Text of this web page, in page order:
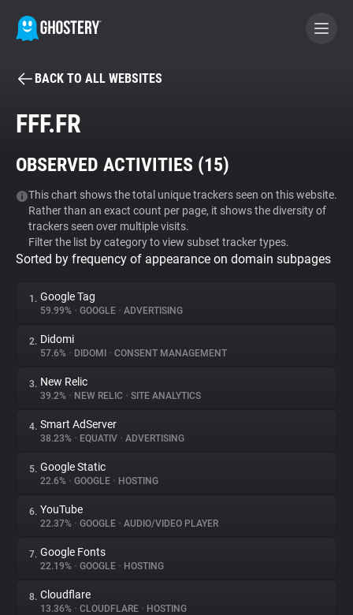
BECOME A CONTRIBUTOR
Tracker & Ad Blocker
WhoTracks.Me
Privacy Digest
About
Trackers
Websites
Explorer
Tracking Reach
BACK TO ALL WEBSITES
FFF.FR
OBSERVED ACTIVITIES (15)
This chart shows the total unique trackers seen on this website.
Rather than an exact count per page, it shows the diversity of
trackers seen over multiple visits.
Filter the list by category to view subset tracker types.
Sorted by frequency of appearance on domain subpages
1. Google Tag
59.99% • GOOGLE • ADVERTISING
2. Didomi
57.6% • DIDOMI • CONSENT MANAGEMENT
3. New Relic
39.2% • NEW RELIC • SITE ANALYTICS
4. Smart AdServer
38.23% • EQUATIV • ADVERTISING
5. Google Static
22.6% • GOOGLE • HOSTING
6. YouTube
22.37% • GOOGLE • AUDIO/VIDEO PLAYER
7. Google Fonts
22.19% • GOOGLE • HOSTING
8. Cloudflare
13.36% • CLOUDFLARE • HOSTING